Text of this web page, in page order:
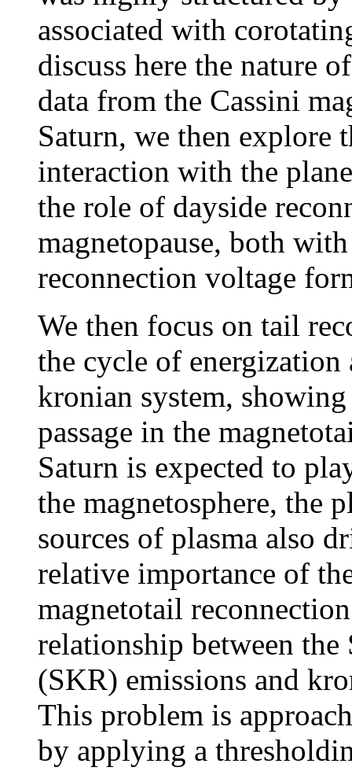
associated with
discuss here the nature
data from the Cassini
Saturn, we then explore
interaction with the
the role of dayside
magnetopause, both
reconnection voltage
We then focus on tail
the cycle of
kronian system,
passage in the
Saturn is expected to
the magnetosphere, the
sources of plasma also
relative importance of
magnetotail
relationship between
(SKR) emissions and
This problem is
by applying a